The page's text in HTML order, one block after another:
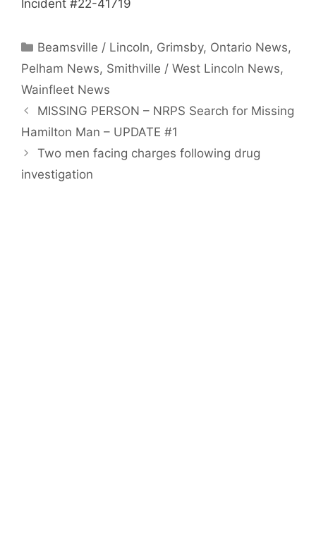
Incident #22-41719
Categories
Beamsville / Lincoln, Grimsby, Ontario News,
Pelham News, Smithville / West Lincoln News,
Wainfleet News
MISSING PERSON – NRPS Search for Missing
Hamilton Man – UPDATE #1
Two men facing charges following drug
investigation